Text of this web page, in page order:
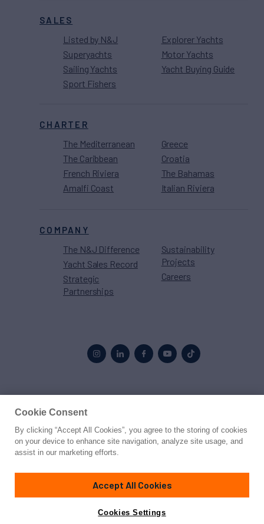
SALES
Listed by N&J
Superyachts
Sailing Yachts
Sport Fishers
Explorer Yachts
Motor Yachts
Yacht Buying Guide
CHARTER
The Mediterranean
The Caribbean
French Riviera
Amalfi Coast
Greece
Croatia
The Bahamas
Italian Riviera
COMPANY
The N&J Difference
Yacht Sales Record
Strategic
Partnerships
Sustainability
Projects
Careers
© 2026 Northrop & Johnson
PrivacyTerms
Cookie Consent
By clicking “Accept All Cookies”, you agree to the storing of cookies
on your device to enhance site navigation, analyze site usage, and
assist in our marketing efforts.
Accept All Cookies
Cookies Settings